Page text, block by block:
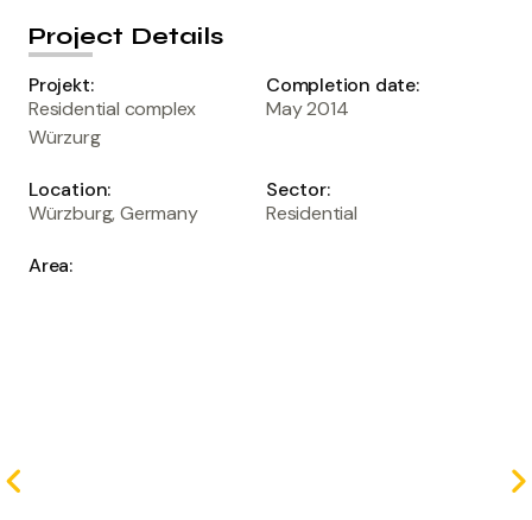
Project Details
Projekt:
Residential complex
Würzurg
Completion date:
May 2014
Location:
Würzburg, Germany
Sector:
Residential
Area: